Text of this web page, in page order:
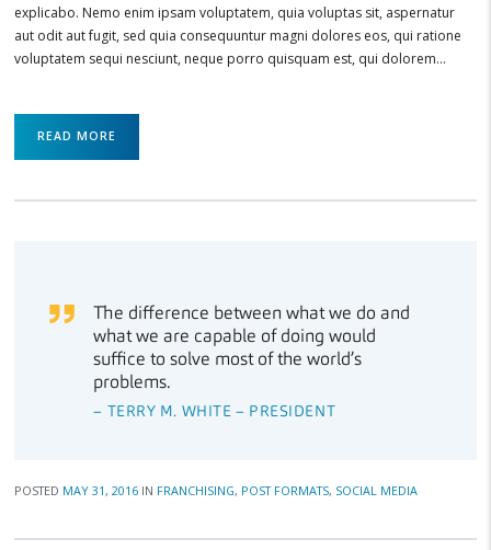
explicabo. Nemo enim ipsam voluptatem, quia voluptas sit, aspernatur
aut odit aut fugit, sed quia consequuntur magni dolores eos, qui ratione
voluptatem sequi nesciunt, neque porro quisquam est, qui dolorem…
READ MORE
The difference between what we do and
what we are capable of doing would
suffice to solve most of the world’s
problems.
– TERRY M. WHITE – PRESIDENT
POSTED MAY 31, 2016 IN FRANCHISING, POST FORMATS, SOCIAL MEDIA